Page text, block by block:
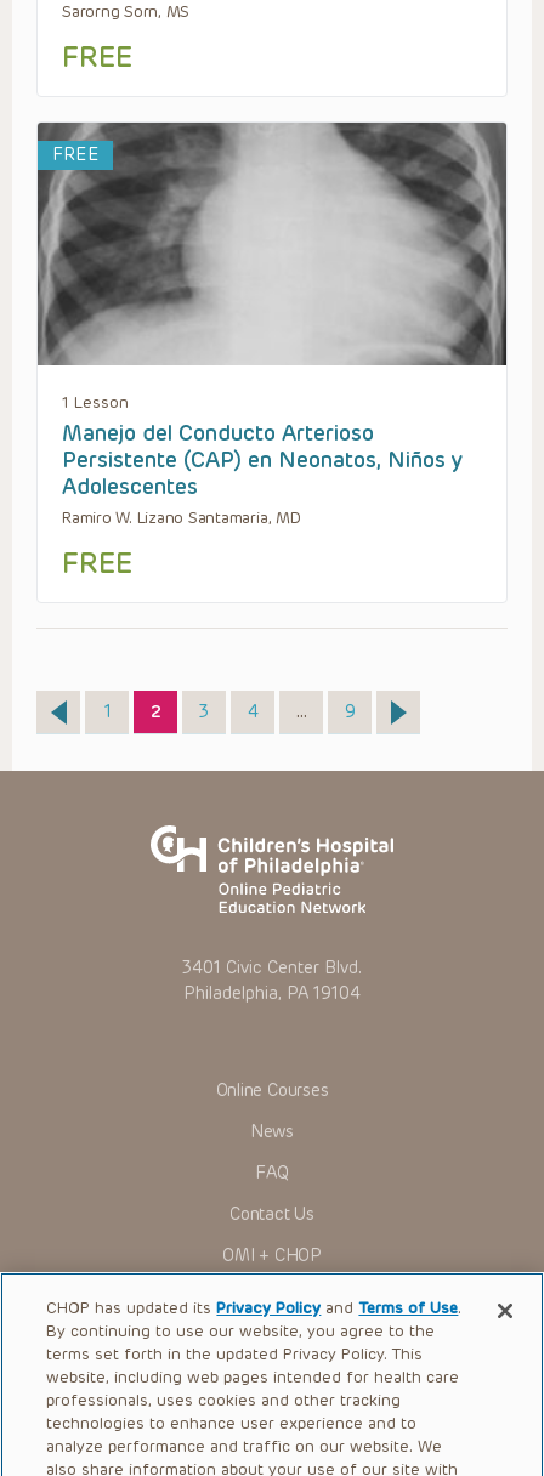
Sarorng Sorn, MS
FREE
FREE
1 Lesson
Manejo del Conducto Arterioso
Persistente (CAP) en Neonatos, Niños y
Adolescentes
Ramiro W. Lizano Santamaria, MD
FREE
Page
1 Page
2 Page
3 Page
4 … Page
9
3401 Civic Center Blvd.
Philadelphia, PA 19104
Online Courses
News
FAQ
Contact Us
OMI + CHOP
Ways to Give
Research
International
Healthcare Professionals
Careers
CHOP has updated itsPrivacy Policy andTerms of Use.
By continuing to use our website, you agree to the
terms set forth in the updated Privacy Policy. This
website, including web pages intended for health care
professionals, uses cookies and other tracking
technologies to enhance user experience and to
analyze performance and traffic on our website. We
also share information about your use of our site with